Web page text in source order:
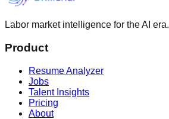
Labor market intelligence for the AI era.
Product
Resume Analyzer
Jobs
Talent Insights
Pricing
About